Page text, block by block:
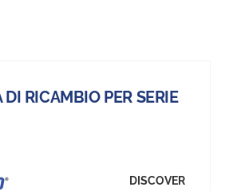
RICAMBIO PER SERIE
DISCOVER